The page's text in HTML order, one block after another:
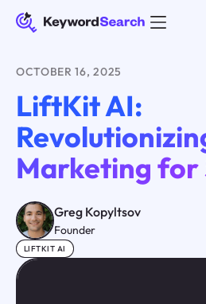
OCTOBER 16, 2025
LiftKit AI:
Marketing for
Greg Kopyltsov
Founder
LIFTKIT AI